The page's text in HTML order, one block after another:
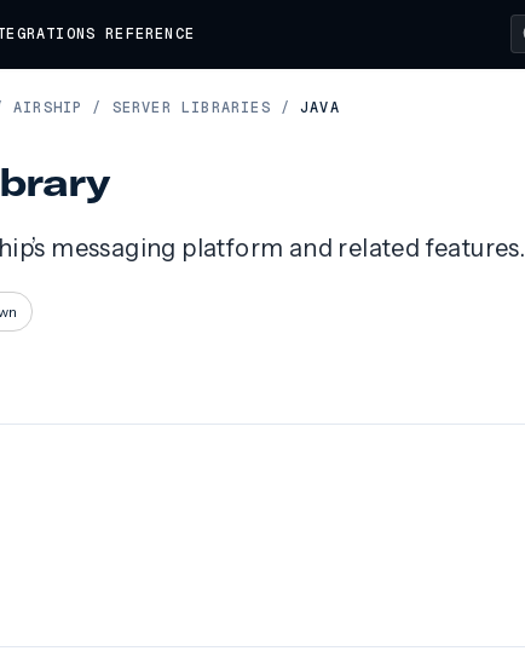
REFERENCE
AIRSHIP / SERVER LIBRARIES / JAVA
messaging platform and related features.